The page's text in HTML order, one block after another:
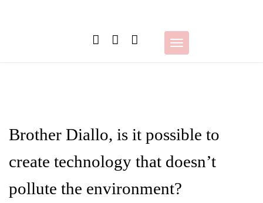
Toggle
navigation
Brother Diallo, is it possible to
create technology that doesn’t
pollute the environment?